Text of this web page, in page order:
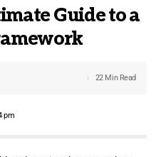
Guide to a
pm
22 Min Read